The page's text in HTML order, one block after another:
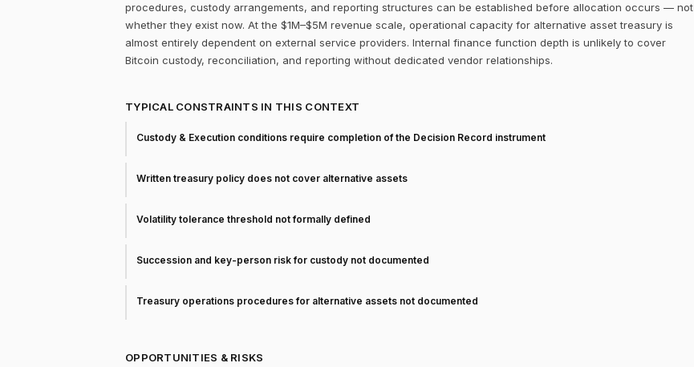
procedures, custody arrangements, and reporting structures can be established before allocation occurs — not
whether they exist now. At the $1M–$5M revenue scale, operational capacity for alternative asset treasury is
almost entirely dependent on external service providers. Internal finance function depth is unlikely to cover
Bitcoin custody, reconciliation, and reporting without dedicated vendor relationships.
TYPICAL CONSTRAINTS IN THIS CONTEXT
Custody & Execution conditions require completion of the Decision Record instrument
Written treasury policy does not cover alternative assets
Volatility tolerance threshold not formally defined
Succession and key-person risk for custody not documented
Treasury operations procedures for alternative assets not documented
OPPORTUNITIES & RISKS